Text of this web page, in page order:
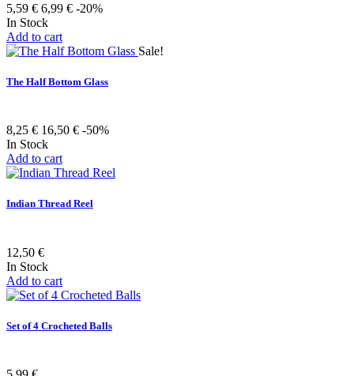
5,59 € 6,99 € -20%
In Stock
Add to cart
Sale!
The Half Bottom Glass
8,25 € 16,50 € -50%
In Stock
Add to cart
Indian Thread Reel
12,50 €
In Stock
Add to cart
Set of 4 Crocheted Balls